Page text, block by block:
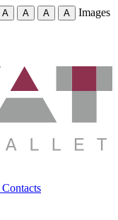
A A A A Images
Contacts